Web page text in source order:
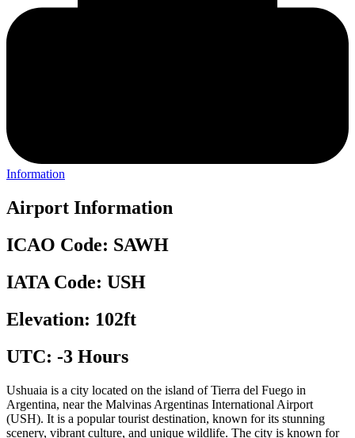
Information
Airport Information
ICAO Code: SAWH
IATA Code: USH
Elevation: 102ft
UTC: -3 Hours
Ushuaia is a city located on the island of Tierra del Fuego in
Argentina, near the Malvinas Argentinas International Airport
(USH). It is a popular tourist destination, known for its stunning
scenery, vibrant culture, and unique wildlife. The city is known for